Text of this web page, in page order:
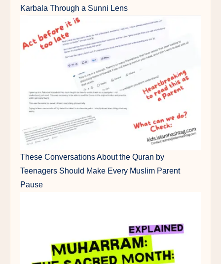
Karbala Through a Sunni Lens
These Conversations About the Quran by
Teenagers Should Make Every Muslim Parent
Pause